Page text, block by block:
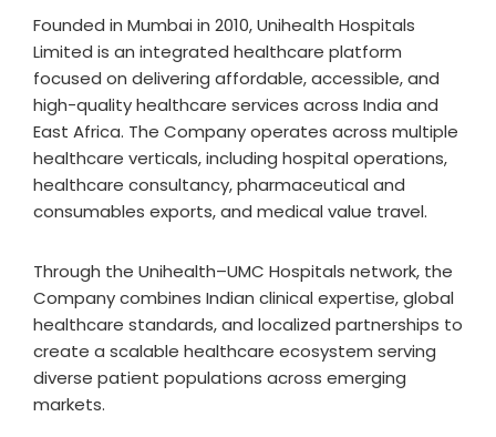
Founded in Mumbai in 2010, Unihealth Hospitals
Limited is an integrated healthcare platform
focused on delivering affordable, accessible, and
high-quality healthcare services across India and
East Africa. The Company operates across multiple
healthcare verticals, including hospital operations,
healthcare consultancy, pharmaceutical and
consumables exports, and medical value travel.
Through the Unihealth–UMC Hospitals network, the
Company combines Indian clinical expertise, global
healthcare standards, and localized partnerships to
create a scalable healthcare ecosystem serving
diverse patient populations across emerging
markets.